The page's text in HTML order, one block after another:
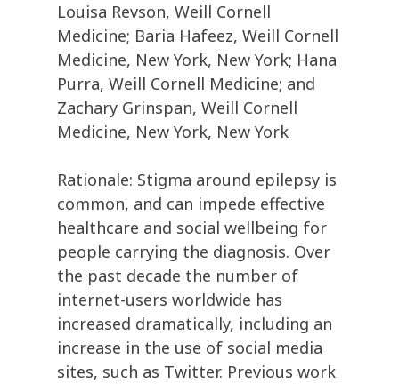
Louisa Revson, Weill Cornell
Medicine; Baria Hafeez, Weill Cornell
Medicine, New York, New York; Hana
Purra, Weill Cornell Medicine; and
Zachary Grinspan, Weill Cornell
Medicine, New York, New York
Rationale: Stigma around epilepsy is
common, and can impede effective
healthcare and social wellbeing for
people carrying the diagnosis. Over
the past decade the number of
internet-users worldwide has
increased dramatically, including an
increase in the use of social media
sites, such as Twitter. Previous work